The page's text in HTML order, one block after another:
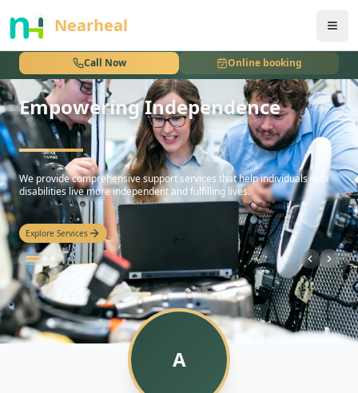
Nearheal
Call Now Online booking
nothing
Empowering Independence
hello
We provide comprehensive support services that help individuals with
disabilities live more independent and fulfilling lives.
Explore Services
A